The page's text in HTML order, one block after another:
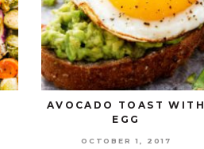
AVOCADO TOAST WITH
EGG
OCTOBER 1, 2017